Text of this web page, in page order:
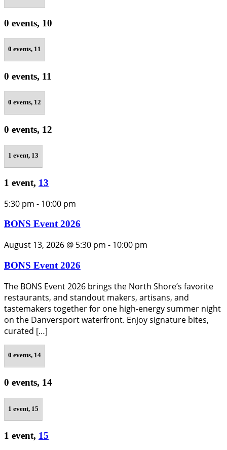
0 events, 10
0 events, 11
0 events, 11
0 events, 12
0 events, 12
1 event, 13
1 event, 13
5:30 pm - 10:00 pm
BONS Event 2026
August 13, 2026 @ 5:30 pm - 10:00 pm
BONS Event 2026
The BONS Event 2026 brings the North Shore’s favorite
restaurants, and standout makers, artisans, and
tastemakers together for one high-energy summer night
on the Danversport waterfront. Enjoy signature bites,
curated […]
0 events, 14
0 events, 14
1 event, 15
1 event, 15